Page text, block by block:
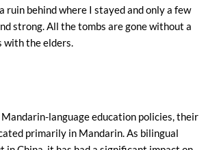
ruin behind where I stayed and only a few
strong. All the tombs are gone without a
with the elders.
language education policies, their
primarily in Mandarin. As bilingual